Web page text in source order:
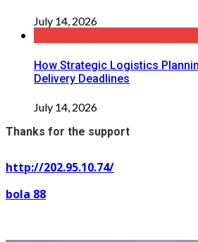
July 14, 2026
How Strategic Logistics
Delivery Deadlines
July 14, 2026
Thanks for the support
http://202.95.10.74/
bola 88